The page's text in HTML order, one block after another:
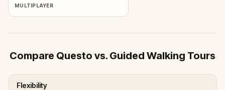
MULTIPLAYER
Compare Questo vs. Guided Walking Tours
Flexibility